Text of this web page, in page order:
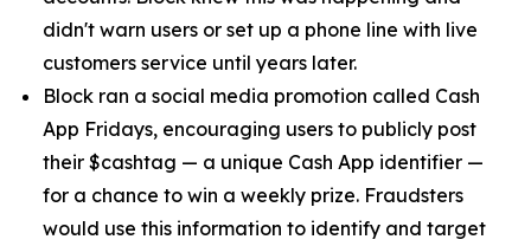
didn't warn users or set up a phone line with live
customers service until years later.
Block ran a social media promotion called Cash
App Fridays, encouraging users to publicly post
their $cashtag — a unique Cash App identifier —
for a chance to win a weekly prize. Fraudsters
would use this information to identify and target